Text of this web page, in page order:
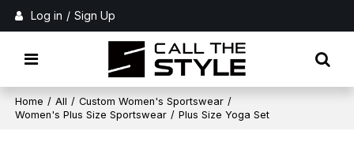
Log in / Sign Up
Home / All / Custom Women's Sportswear /
Women's Plus Size Sportswear / Plus Size Yoga Set